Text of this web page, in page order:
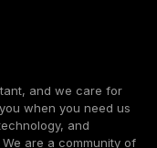
and we care for
when you need us
and
are a community of